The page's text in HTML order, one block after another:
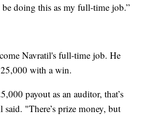
doing this as my full-time job.”
Navratil's full-time job. He
with a win.
payout as an auditor, that’s
"There’s prize money, but